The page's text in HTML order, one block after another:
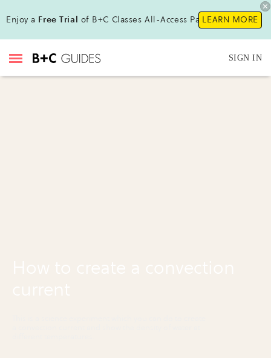
Enjoy a Free Trial of B+C Classes All-Access Pass!LEARN MORE
SIGN IN